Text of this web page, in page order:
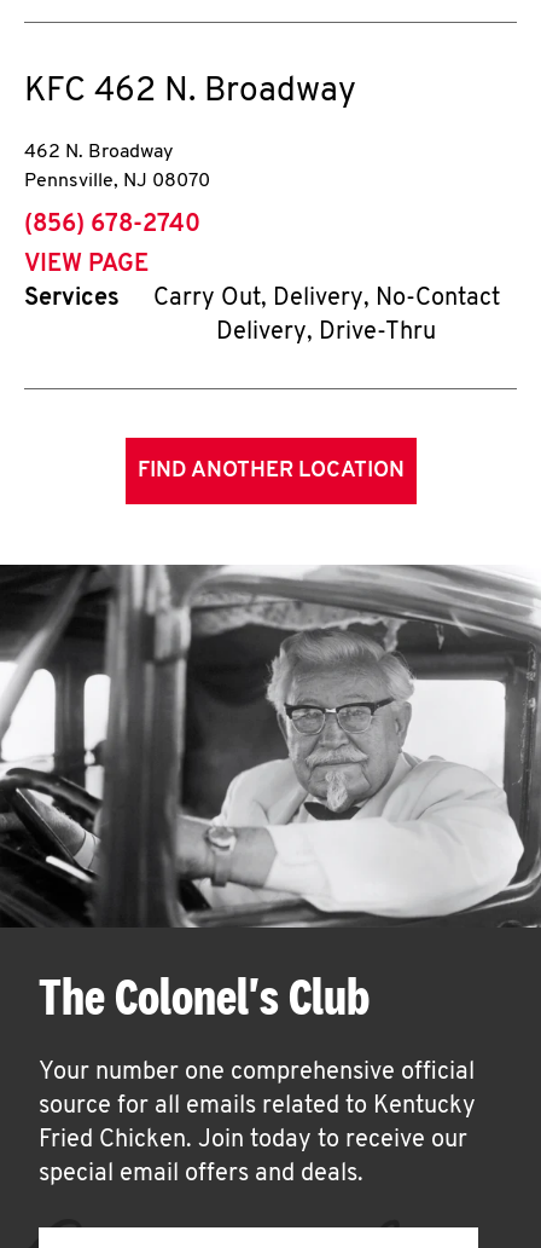
KFC 462 N. Broadway
462 N. Broadway
Pennsville, NJ 08070
phone
(856) 678-2740
VIEW PAGE
Services
Carry Out, Delivery, No-Contact
Delivery, Drive-Thru
FIND ANOTHER LOCATION
The Colonel's Club
Your number one comprehensive official
source for all emails related to Kentucky
Fried Chicken. Join today to receive our
special email offers and deals.